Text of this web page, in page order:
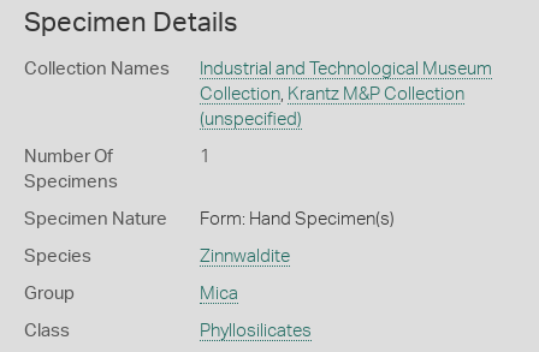
Specimen Details
Collection Names
Industrial and Technological Museum
Collection, Krantz M&P Collection
(unspecified)
Number Of
Specimens
1
Specimen Nature Form: Hand Specimen(s)
Species Zinnwaldite
Group Mica
Class Phyllosilicates